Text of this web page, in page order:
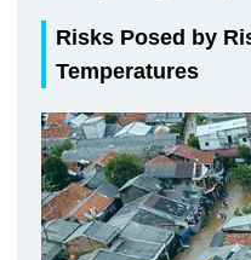
Risks Posed by
Temperatures